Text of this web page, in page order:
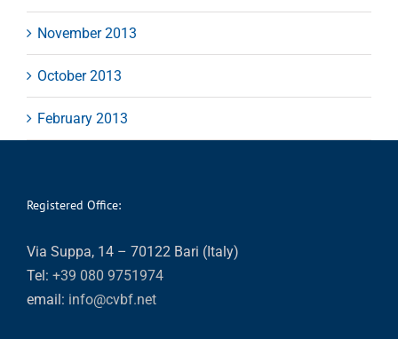
November 2013
October 2013
February 2013
Registered Office:
Via Suppa, 14 – 70122 Bari (Italy)
Tel: +39 080 9751974
email: info@cvbf.net